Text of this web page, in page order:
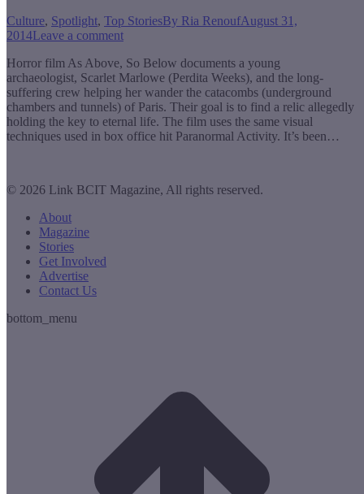
Culture, Spotlight, Top StoriesBy Ria RenoufAugust 31,
2014Leave a comment
Horror film As Above, So Below documents a young
archaeologist, Scarlet Marlowe (Perdita Weeks), and the long-
suffering crew helping her wander the catacombs (underground
chambers and tunnels) of Paris. Their goal is to find a relic allegedly
holding the key to eternal life. The film uses the same visual
techniques used in box office hit Paranormal Activity. It’s been…
© 2026 Link BCIT Magazine, All rights reserved.
About
Magazine
Stories
Get Involved
Advertise
Contact Us
bottom_menu